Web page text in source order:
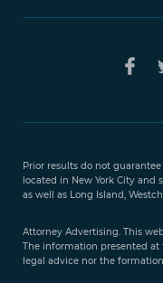
Prior results do not
located in New York City and
as well as Long Island,
Attorney Advertising. This
The information presented
legal advice nor the
888-
351-